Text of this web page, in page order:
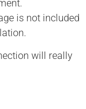
is not included
will really